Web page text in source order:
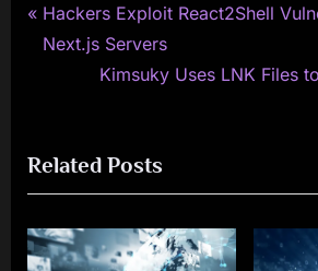
Post
navigation
P
r
o
u
s
P
Hackers Exploit React2Shell
Next.js Servers
N
t
P
o
s
Kimsuky Uses LNK Files
Related Posts